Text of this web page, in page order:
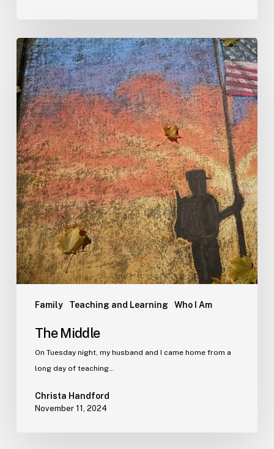
Family Teaching and Learning Who I Am
The Middle
On Tuesday night, my husband and I came home from a
long day of teaching…
Christa Handford
November 11, 2024